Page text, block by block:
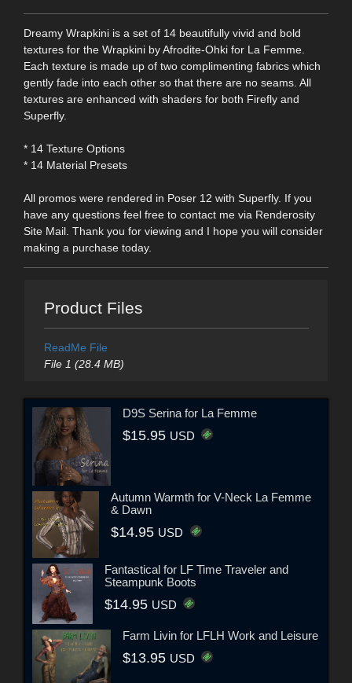
Dreamy Wrapkini is a set of 14 beautifully vivid and bold
textures for the Wrapkini by Afrodite-Ohki for La Femme.
Each texture is made up of two complimenting fabrics which
gently fade into each other so that there are no seams. All
textures are enhanced with shaders for both Firefly and
Superfly.
* 14 Texture Options
* 14 Material Presets
All promos were rendered in Poser 12 with Superfly. If you
have any questions feel free to contact me via Renderosity
Site Mail. Thank you for viewing and I hope you will consider
making a purchase today.
Product Files
ReadMe File
File 1 (28.4 MB)
D9S Serina for La Femme
$15.95 USD
Autumn Warmth for V-Neck La Femme
& Dawn
$14.95 USD
Fantastical for LF Time Traveler and
Steampunk Boots
$14.95 USD
Farm Livin for LFLH Work and Leisure
$13.95 USD